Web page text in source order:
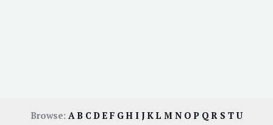
Browse: AB CDE F GH I JKL M N OP QR S TU